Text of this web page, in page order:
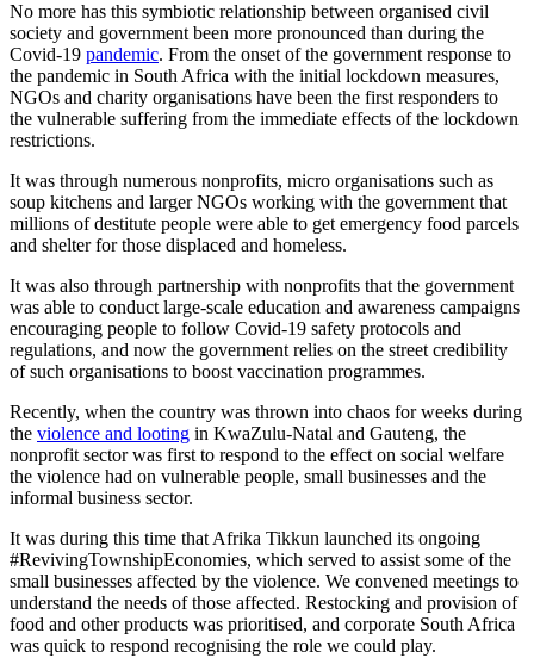
No more has this symbiotic relationship between organised civil
society and government been more pronounced than during the
Covid-19 pandemic. From the onset of the government response to
the pandemic in South Africa with the initial lockdown measures,
NGOs and charity organisations have been the first responders to
the vulnerable suffering from the immediate effects of the lockdown
restrictions.
It was through numerous nonprofits, micro organisations such as
soup kitchens and larger NGOs working with the government that
millions of destitute people were able to get emergency food parcels
and shelter for those displaced and homeless.
It was also through partnership with nonprofits that the government
was able to conduct large-scale education and awareness campaigns
encouraging people to follow Covid-19 safety protocols and
regulations, and now the government relies on the street credibility
of such organisations to boost vaccination programmes.
Recently, when the country was thrown into chaos for weeks during
the violence and looting in KwaZulu-Natal and Gauteng, the
nonprofit sector was first to respond to the effect on social welfare
the violence had on vulnerable people, small businesses and the
informal business sector.
It was during this time that Afrika Tikkun launched its ongoing
#RevivingTownshipEconomies, which served to assist some of the
small businesses affected by the violence. We convened meetings to
understand the needs of those affected. Restocking and provision of
food and other products was prioritised, and corporate South Africa
was quick to respond recognising the role we could play.